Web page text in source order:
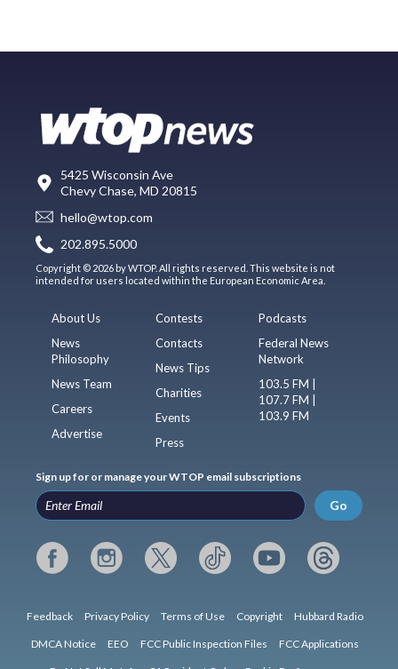
5425 Wisconsin Ave
Chevy Chase, MD 20815
hello@wtop.com
202.895.5000
Copyright © 2026 by WTOP. All rights reserved. This website is not
intended for users located within the European Economic Area.
About Us
News
Philosophy
News Team
Careers
Advertise
Contests
Contacts
News Tips
Charities
Events
Press
Podcasts
Federal News
Network
103.5 FM |
107.7 FM |
103.9 FM
Sign up for or manage your WTOP email subscriptions
Go
Feedback Privacy Policy Terms of Use Copyright Hubbard Radio
DMCA Notice EEO FCC Public Inspection Files FCC Applications